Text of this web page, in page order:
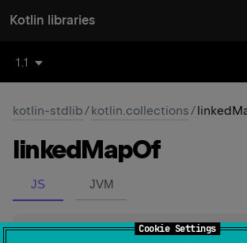
Cookie Settings
Kotlin libraries
1.1
kotlin-stdlib/kotlin.collections/
linkedMapOf
JS JVM
inline fun <K, V> linkedMapOf()